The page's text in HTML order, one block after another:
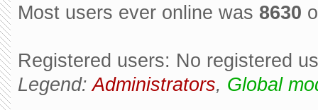
Most users ever online was 8630
Registered users: No registered
Legend:Administrators, Global